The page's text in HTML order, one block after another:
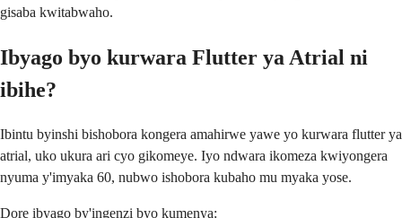
gisaba kwitabwaho.
Ibyago byo kurwara Flutter ya Atrial ni
ibihe?
Ibintu byinshi bishobora kongera amahirwe yawe yo kurwara flutter ya
atrial, uko ukura ari cyo gikomeye. Iyo ndwara ikomeza kwiyongera
nyuma y'imyaka 60, nubwo ishobora kubaho mu myaka yose.
Dore ibyago by'ingenzi byo kumenya: